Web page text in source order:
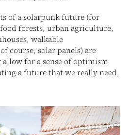
of a solarpunk future (for
forests, urban agriculture,
walkable
course, solar panels) are
for a sense of optimism
a future that we really need,